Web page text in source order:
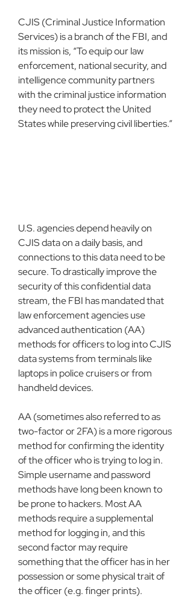
CJIS (Criminal Justice Information
Services) is a branch of the FBI, and
its mission is, “To equip our law
enforcement, national security, and
intelligence community partners
with the criminal justice information
they need to protect the United
States while preserving civil liberties.”
U.S. agencies depend heavily on
CJIS data on a daily basis, and
connections to this data need to be
secure. To drastically improve the
security of this confidential data
stream, the FBI has mandated that
law enforcement agencies use
advanced authentication (AA)
methods for officers to log into CJIS
data systems from terminals like
laptops in police cruisers or from
handheld devices.
AA (sometimes also referred to as
two-factor or 2FA) is a more rigorous
method for confirming the identity
of the officer who is trying to log in.
Simple username and password
methods have long been known to
be prone to hackers. Most AA
methods require a supplemental
method for logging in, and this
second factor may require
something that the officer has in her
possession or some physical trait of
the officer (e.g. finger prints).